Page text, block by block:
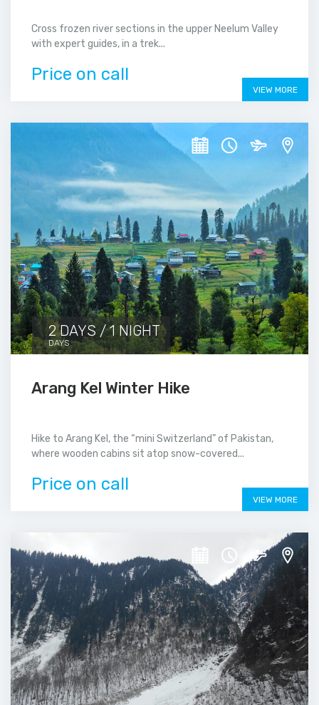
Cross frozen river sections in the upper Neelum Valley
with expert guides, in a trek...
Price on call
VIEW MORE
2 DAYS / 1 NIGHT
DAYS
Arang Kel Winter Hike
Hike to Arang Kel, the “mini Switzerland” of Pakistan,
where wooden cabins sit atop snow-covered...
Price on call
VIEW MORE